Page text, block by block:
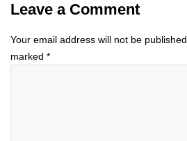
Leave a Comment
Your email address will not be published.
marked *